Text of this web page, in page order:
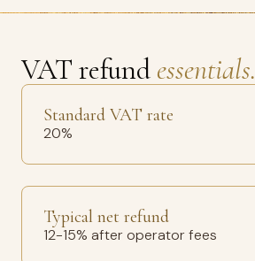
VAT refund essentials.
Standard VAT rate
20%
Typical net refund
12-15% after operator fees